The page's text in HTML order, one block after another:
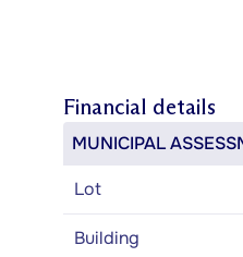
Financial details
MUNICIPAL
Lot
Building